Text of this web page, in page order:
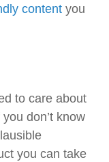
content you
to care about
don’t know
you can take